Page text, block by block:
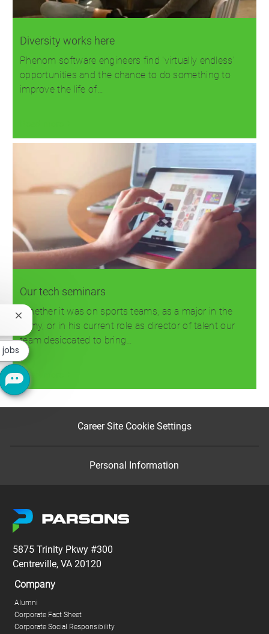
Diversity works here
Phenom software engineers find 'virtually endless'
opportunities and the chance to do something to
improve the life of…
Our tech seminars
Whether it was on sports teams, as a major in the
Army, or in his current role as director of talent our
team desiccated to bring…
Read more
Career Site Cookie Settings
Personal Information
5875 Trinity Pkwy #300
Centreville, VA 20120
Company
Alumni
Corporate Fact Sheet
Corporate Social Responsibility
Close
chatbot
notification